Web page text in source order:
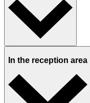
In the reception area